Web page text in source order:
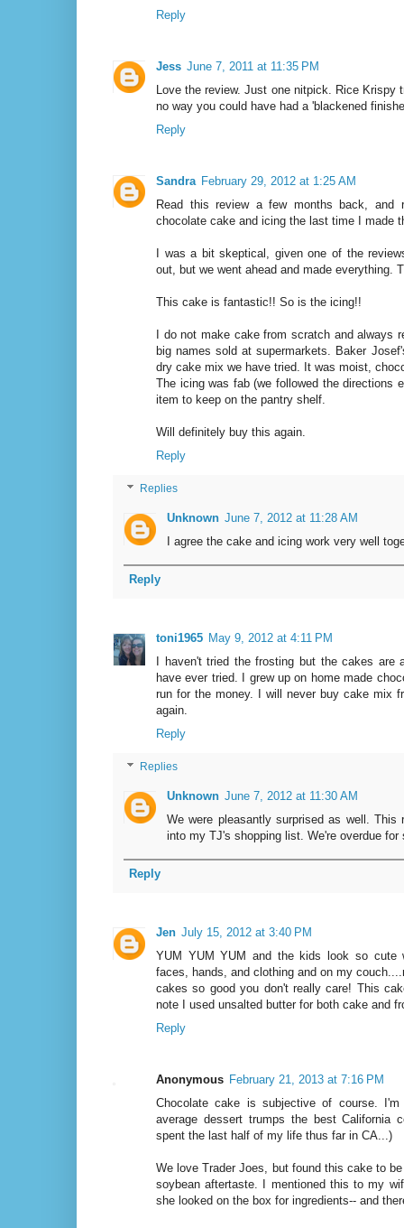
Reply
Jess June 7, 2011 at 11:35 PM
Love the review. Just one nitpick. Rice Krispy
no way you could have had a 'blackened
Reply
Sandra February 29, 2012 at 1:25 AM
Read this review a few months back, and
chocolate cake and icing the last time I made
I was a bit skeptical, given one of the
out, but we went ahead and made everything.
This cake is fantastic!! So is the icing!!
I do not make cake from scratch and always
big names sold at supermarkets. Baker
dry cake mix we have tried. It was moist,
The icing was fab (we followed the directions
item to keep on the pantry shelf.
Will definitely buy this again.
Reply
Replies
Unknown June 7, 2012 at 11:28 AM
I agree the cake and icing work very well
Reply
toni1965 May 9, 2012 at 4:11 PM
I haven't tried the frosting but the cakes
have ever tried. I grew up on home made
run for the money. I will never buy cake mix
again.
Reply
Replies
Unknown June 7, 2012 at 11:30 AM
We were pleasantly surprised as well.
into my TJ's shopping list. We're overdue for
Reply
Jen July 15, 2012 at 3:40 PM
YUM YUM YUM and the kids look so cute
faces, hands, and clothing and on my
cakes so good you don't really care! This
note I used unsalted butter for both cake and
Reply
Anonymous February 21, 2013 at 7:16 PM
Chocolate cake is subjective of course.
average dessert trumps the best California
spent the last half of my life thus far in CA...)
We love Trader Joes, but found this cake to
soybean aftertaste. I mentioned this to my
she looked on the box for ingredients-- and